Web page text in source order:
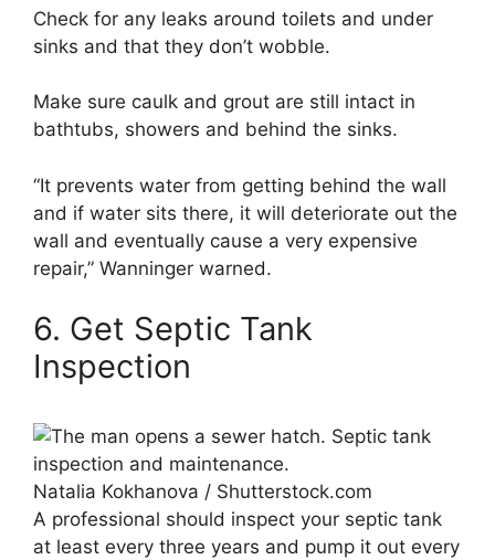
Check for any leaks around toilets and under
sinks and that they don’t wobble.
Make sure caulk and grout are still intact in
bathtubs, showers and behind the sinks.
“It prevents water from getting behind the wall
and if water sits there, it will deteriorate out the
wall and eventually cause a very expensive
repair,” Wanninger warned.
6. Get Septic Tank
Inspection
Natalia Kokhanova / Shutterstock.com
A professional should inspect your septic tank
at least every three years and pump it out every